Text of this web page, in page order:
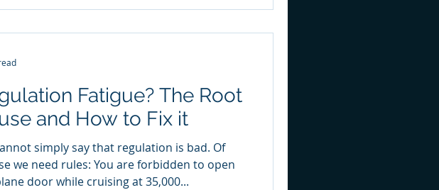
Fatigue? The Root
and How to Fix it
simply say that regulation is bad. Of
we need rules: You are forbidden to open
door while cruising at 35,000...